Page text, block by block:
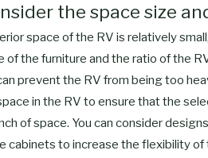
the space size
space of the RV is relatively
of the furniture and the ratio of the
prevent the RV from being too
in the RV to ensure that the
of space. You can consider
cabinets to increase the flexibility of